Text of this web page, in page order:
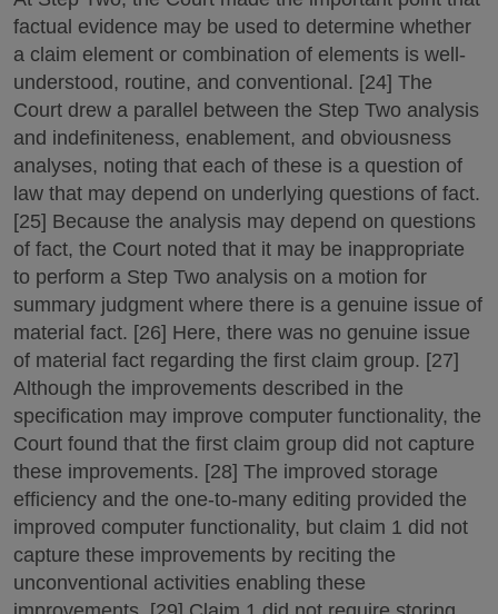
factual evidence may be used to determine whether
a claim element or combination of elements is well-
understood, routine, and conventional. [24] The
Court drew a parallel between the Step Two analysis
and indefiniteness, enablement, and obviousness
analyses, noting that each of these is a question of
law that may depend on underlying questions of fact.
[25] Because the analysis may depend on questions
of fact, the Court noted that it may be inappropriate
to perform a Step Two analysis on a motion for
summary judgment where there is a genuine issue of
material fact. [26] Here, there was no genuine issue
of material fact regarding the first claim group. [27]
Although the improvements described in the
specification may improve computer functionality, the
Court found that the first claim group did not capture
these improvements. [28] The improved storage
efficiency and the one-to-many editing provided the
improved computer functionality, but claim 1 did not
capture these improvements by reciting the
unconventional activities enabling these